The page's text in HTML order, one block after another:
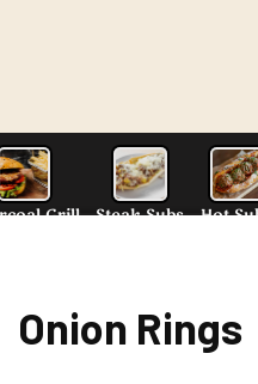
Entrees Pasta
Onion Rings